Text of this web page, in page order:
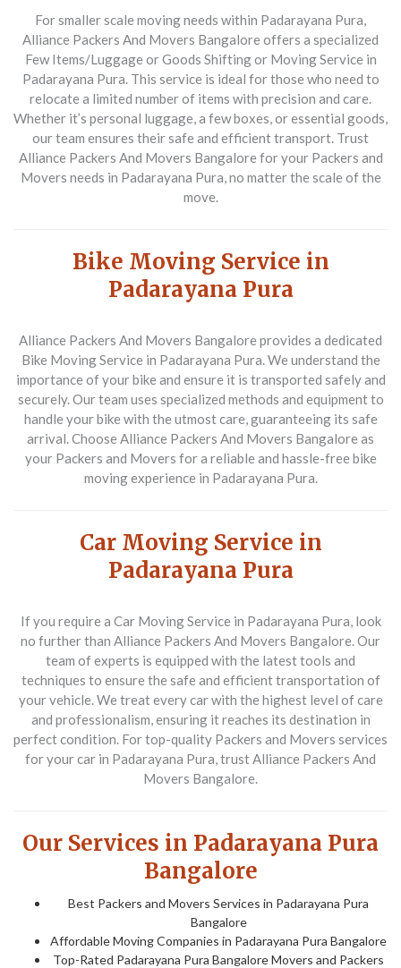
For smaller scale moving needs within Padarayana Pura,
Alliance Packers And Movers Bangalore offers a specialized
Few Items/Luggage or Goods Shifting or Moving Service in
Padarayana Pura. This service is ideal for those who need to
relocate a limited number of items with precision and care.
Whether it’s personal luggage, a few boxes, or essential goods,
our team ensures their safe and efficient transport. Trust
Alliance Packers And Movers Bangalore for your Packers and
Movers needs in Padarayana Pura, no matter the scale of the
move.
Bike Moving Service in
Padarayana Pura
Alliance Packers And Movers Bangalore provides a dedicated
Bike Moving Service in Padarayana Pura. We understand the
importance of your bike and ensure it is transported safely and
securely. Our team uses specialized methods and equipment to
handle your bike with the utmost care, guaranteeing its safe
arrival. Choose Alliance Packers And Movers Bangalore as
your Packers and Movers for a reliable and hassle-free bike
moving experience in Padarayana Pura.
Car Moving Service in
Padarayana Pura
If you require a Car Moving Service in Padarayana Pura, look
no further than Alliance Packers And Movers Bangalore. Our
team of experts is equipped with the latest tools and
techniques to ensure the safe and efficient transportation of
your vehicle. We treat every car with the highest level of care
and professionalism, ensuring it reaches its destination in
perfect condition. For top-quality Packers and Movers services
for your car in Padarayana Pura, trust Alliance Packers And
Movers Bangalore.
Our Services in Padarayana Pura
Bangalore
Best Packers and Movers Services in Padarayana Pura
Bangalore
Affordable Moving Companies in Padarayana Pura Bangalore
Top-Rated Padarayana Pura Bangalore Movers and Packers